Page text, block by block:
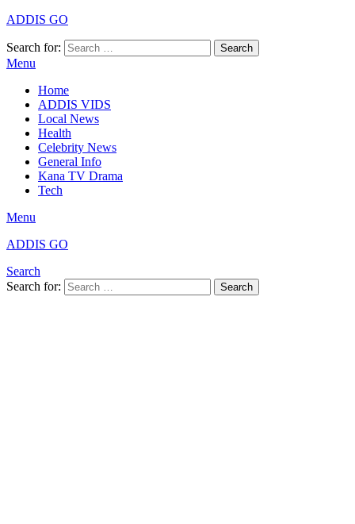
ADDIS GO
Search for: Search
Menu
Home
ADDIS VIDS
Local News
Health
Celebrity News
General Info
Kana TV Drama
Tech
Menu
ADDIS GO
Search
Search for:
Search